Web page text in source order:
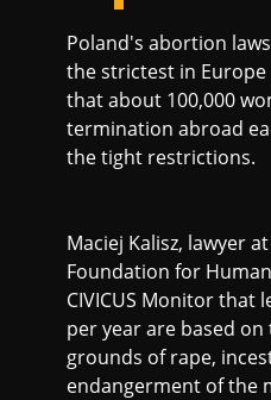
Poland's abortion
the strictest in Europe
that about 100,000
termination abroad
the tight restrictions.
Maciej Kalisz, lawyer
Foundation for
CIVICUS Monitor that
per year are based
grounds of rape,
endangerment of the